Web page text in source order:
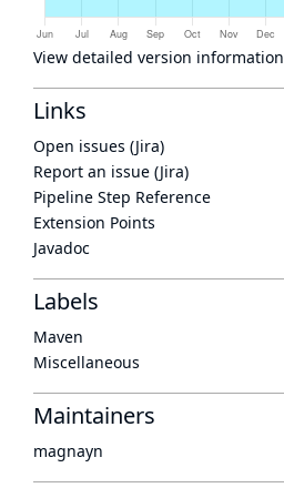
View detailed version information
Links
Open issues (Jira)
Report an issue (Jira)
Pipeline Step Reference
Extension Points
Javadoc
Labels
Maven
Miscellaneous
Maintainers
magnayn